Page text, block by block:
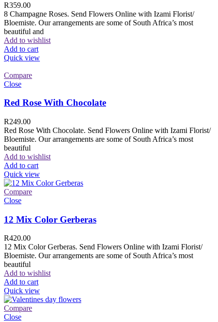
R359.00
8 Champagne Roses. Send Flowers Online with Izami Florist/
Bloemiste. Our arrangements are some of South Africa’s most
beautiful and
Add to wishlist
Add to cart
Quick view
Compare
Close
Red Rose With Chocolate
R249.00
Red Rose With Chocolate. Send Flowers Online with Izami Florist/
Bloemiste. Our arrangements are some of South Africa’s most
beautiful
Add to wishlist
Add to cart
Quick view
Compare
Close
12 Mix Color Gerberas
R420.00
12 Mix Color Gerberas. Send Flowers Online with Izami Florist/
Bloemiste. Our arrangements are some of South Africa’s most
beautiful
Add to wishlist
Add to cart
Quick view
Compare
Close